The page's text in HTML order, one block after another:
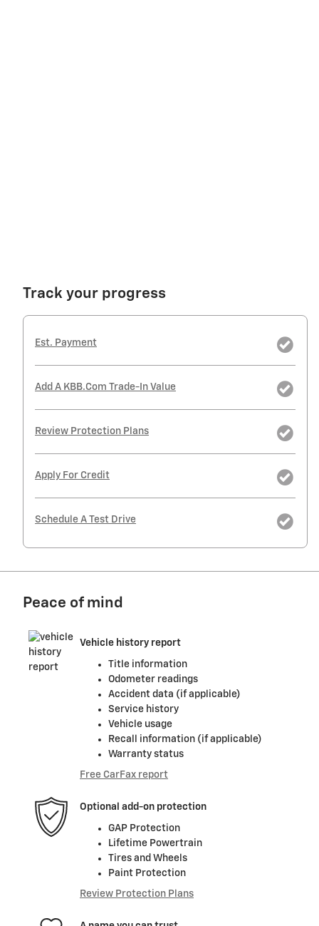
Track your progress
Est. Payment
Add A KBB.com Trade-In Value
Review Protection Plans
Apply For Credit
Schedule A Test Drive
Peace of mind
Vehicle history report
Title information
Odometer readings
Accident data (if applicable)
Service history
Vehicle usage
Recall information (if applicable)
Warranty status
Free CarFax report
Optional add-on protection
GAP Protection
Lifetime Powertrain
Tires and Wheels
Paint Protection
Review Protection Plans